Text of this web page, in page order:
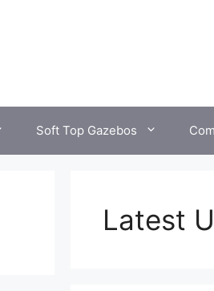
Soft Top Gazebos
Latest